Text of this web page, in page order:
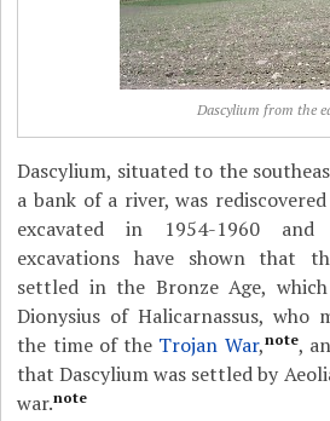
Dascylium from the
Dascylium, situated to the
a bank of a river, was
excavated in 1954-1960
excavations have shown that
settled in the Bronze Age,
Dionysius of Halicarnassus,
the time of the Trojan War,note,
that Dascylium was settled by
war.note